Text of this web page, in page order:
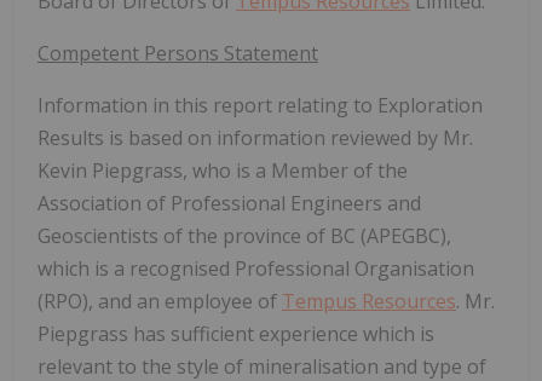
Competent Persons Statement
Information in this report relating to Exploration
Results is based on information reviewed by Mr.
Kevin Piepgrass, who is a Member of the
Association of Professional Engineers and
Geoscientists of the province of BC (APEGBC),
which is a recognised Professional Organisation
(RPO), and an employee of Tempus Resources. Mr.
Piepgrass has sufficient experience which is
relevant to the style of mineralisation and type of